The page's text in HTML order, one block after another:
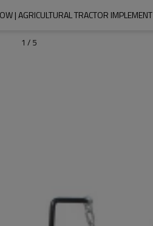
| AGRICULTURAL TRACTOR IMPLEMENT
1 / 5